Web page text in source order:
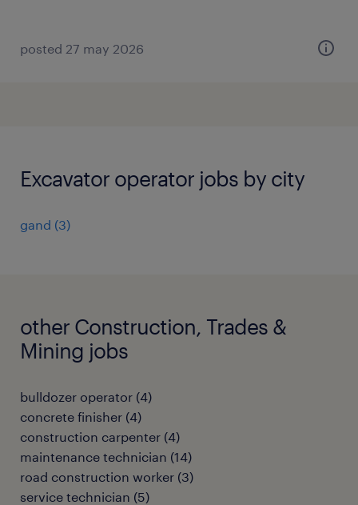
posted 27 may 2026
Excavator operator jobs by city
gand (3)
other Construction, Trades &
Mining jobs
bulldozer operator (4)
concrete finisher (4)
construction carpenter (4)
maintenance technician (14)
road construction worker (3)
service technician (5)